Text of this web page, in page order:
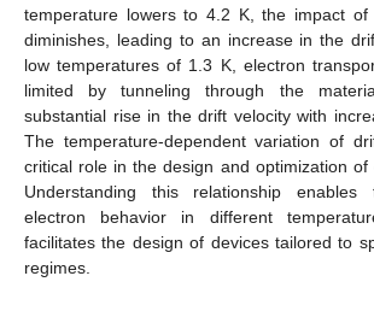
temperature lowers to 4.2 K, the impact of
diminishes, leading to an increase in the
low temperatures of 1.3 K, electron
limited by tunneling through the
substantial rise in the drift velocity with
The temperature-dependent variation of
critical role in the design and optimization of
Understanding this relationship
electron behavior in different
facilitates the design of devices tailored to
regimes.